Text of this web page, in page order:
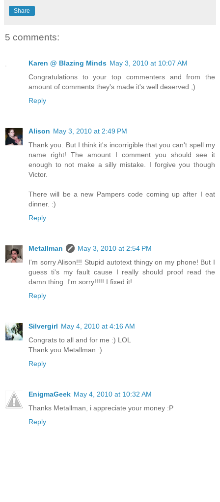
Share
5 comments:
Karen @ Blazing Minds May 3, 2010 at 10:07 AM
Congratulations to your top commenters and from the
amount of comments they's made it's well deserved ;)
Reply
Alison May 3, 2010 at 2:49 PM
Thank you. But I think it's incorrigible that you can't spell my
name right! The amount I comment you should see it
enough to not make a silly mistake. I forgive you though
Victor.
There will be a new Pampers code coming up after I eat
dinner. :)
Reply
Metallman
May 3, 2010 at 2:54 PM
I'm sorry Alison!!! Stupid autotext thingy on my phone! But I
guess ti's my fault cause I really should proof read the
damn thing. I'm sorry!!!!! I fixed it!
Reply
Silvergirl May 4, 2010 at 4:16 AM
Congrats to all and for me :) LOL
Thank you Metallman :)
Reply
EnigmaGeek May 4, 2010 at 10:32 AM
Thanks Metallman, i appreciate your money :P
Reply